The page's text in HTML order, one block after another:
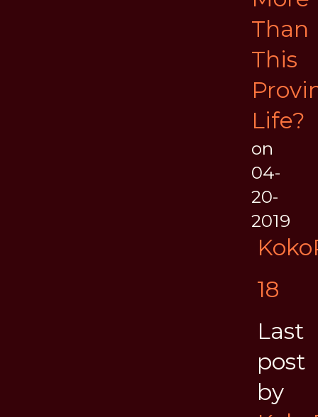
Than
This
Life?
on
04-
20-
2019
18
Last
post
by